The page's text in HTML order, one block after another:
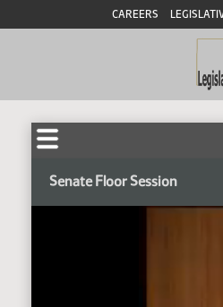
CAREERS
Senate Floor Session